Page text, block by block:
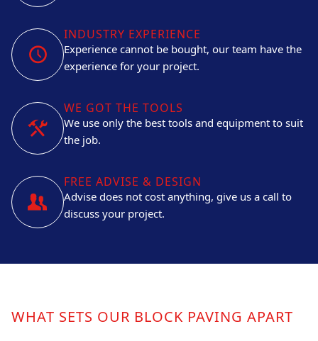
INDUSTRY EXPERIENCE
Experience cannot be bought, our team have the
experience for your project.
WE GOT THE TOOLS
We use only the best tools and equipment to suit
the job.
FREE ADVISE & DESIGN
Advise does not cost anything, give us a call to
discuss your project.
WHAT SETS OUR BLOCK PAVING APART